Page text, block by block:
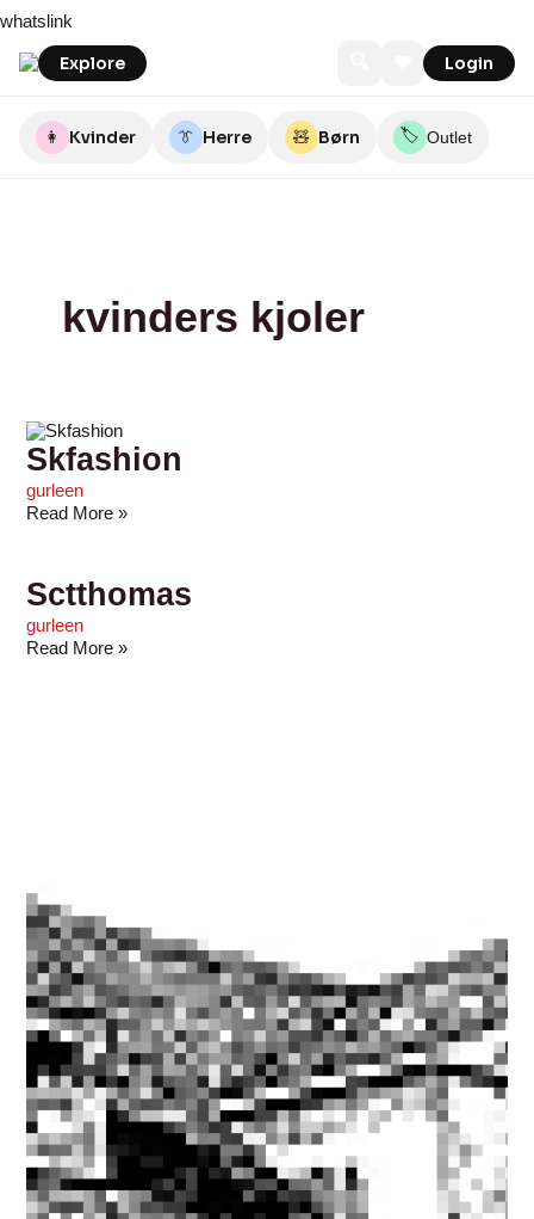
to
content
whatslink
Explore Login
👩 Kvinder 👔 Herre 🧸 Børn 🏷️ Outlet
kvinders kjoler
Skfashion
gurleen
Read More »
Sctthomas
gurleen
Read More »
Gamle
Mejeri
VIEW